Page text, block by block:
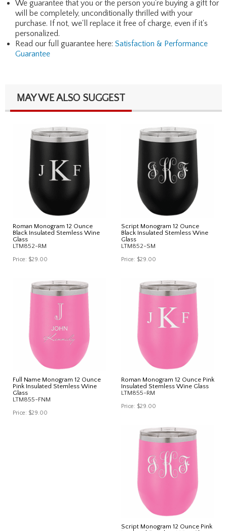
We guarantee that you or the person you're buying a gift for
will be completely, unconditionally thrilled with your
purchase. If not, we'll replace it free of charge, even if it's
personalized.
Read our full guarantee here: Satisfaction & Performance
Guarantee
MAY WE ALSO SUGGEST
Roman Monogram 12 Ounce
Black Insulated Stemless Wine
Glass
LTM852-RM
Price: $29.00
Script Monogram 12 Ounce
Black Insulated Stemless Wine
Glass
LTM852-SM
Price: $29.00
Full Name Monogram 12 Ounce
Pink Insulated Stemless Wine
Glass
LTM855-FNM
Price: $29.00
Roman Monogram 12 Ounce Pink
Insulated Stemless Wine Glass
LTM855-RM
Price: $29.00
Script Monogram 12 Ounce Pink